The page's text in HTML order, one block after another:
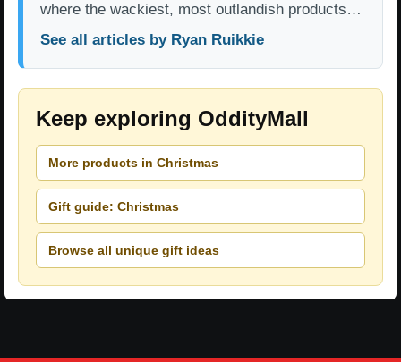
where the wackiest, most outlandish products…
See all articles by Ryan Ruikkie
Keep exploring OddityMall
More products in Christmas
Gift guide: Christmas
Browse all unique gift ideas